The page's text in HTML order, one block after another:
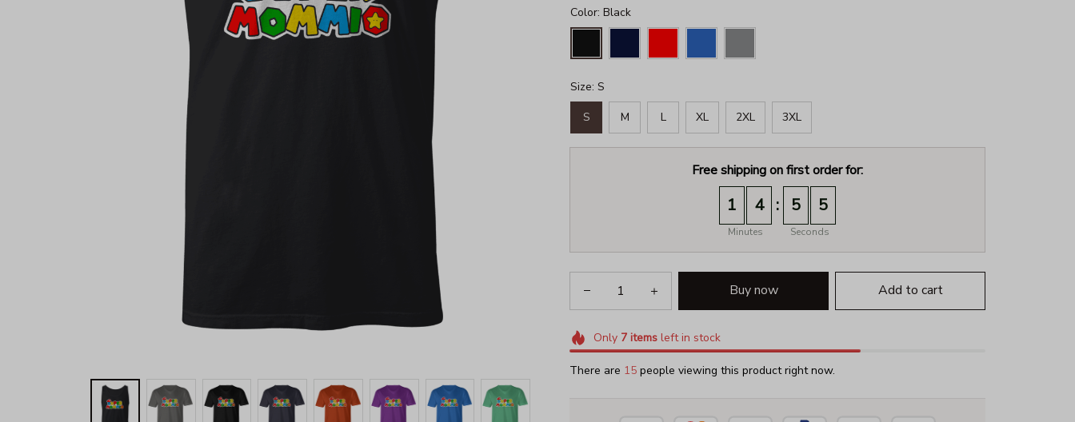
Color: Black
Size: S
S M L XL 2XL 3XL
Free shipping on first order for:
1 4
Minutes
: 5 4
Seconds
Buy now Add to cart
Only 7itemsleft in stock
There are 16 people viewing this product right now.